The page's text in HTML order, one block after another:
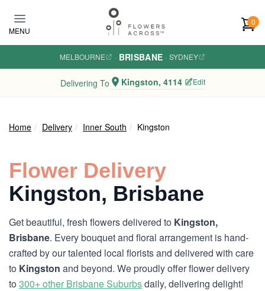
MENU
0
MELBOURNE · BRISBANE · SYDNEY
Delivering To Kingston, 4114 Edit
Home Delivery Inner South Kingston
Flower Delivery
Kingston, Brisbane
Get beautiful, fresh flowers delivered to Kingston,
Brisbane. Every bouquet and floral arrangement is hand-
crafted by our talented local florists and delivered with care
to Kingston and beyond. We proudly offer flower delivery
to300+ other Brisbane Suburbsdaily, delivering delight!